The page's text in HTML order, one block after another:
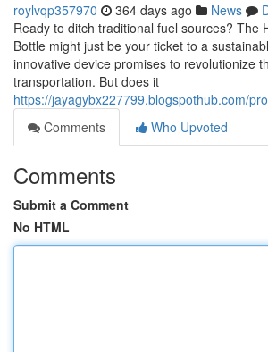
roylvqp357970 364 days ago News
Ready to ditch traditional fuel sources? The
Bottle might just be your ticket to a
innovative device promises to revolutionize
transportation. But does it
https://jayagybx227799.blogspothub.com/
Comments
Who Upvoted
Comments
Submit a Comment
No HTML